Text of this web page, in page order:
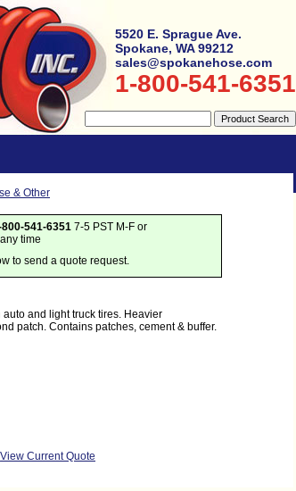
5520 E. Sprague Ave.
Spokane, WA 99212
sales@spokanehose.com
1-800-541-6351
& Other
800-541-6351 7-5 PST M-F or
any time
to send a quote request.
and light truck tires. Heavier
patch. Contains patches, cement & buffer.
View Current Quote